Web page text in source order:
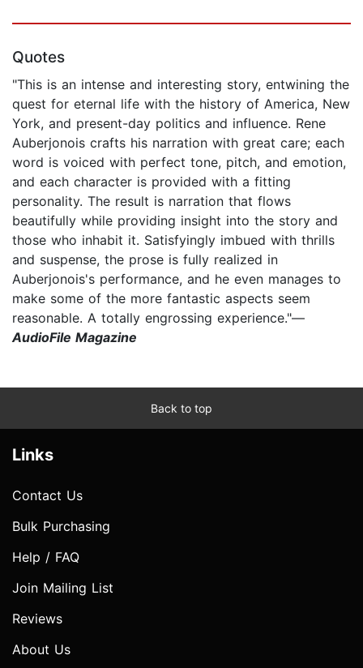
Quotes
"This is an intense and interesting story, entwining the
quest for eternal life with the history of America, New
York, and present-day politics and influence. Rene
Auberjonois crafts his narration with great care; each
word is voiced with perfect tone, pitch, and emotion,
and each character is provided with a fitting
personality. The result is narration that flows
beautifully while providing insight into the story and
those who inhabit it. Satisfyingly imbued with thrills
and suspense, the prose is fully realized in
Auberjonois's performance, and he even manages to
make some of the more fantastic aspects seem
reasonable. A totally engrossing experience."—
AudioFile Magazine
Back to top
Links
Contact Us
Bulk Purchasing
Help / FAQ
Join Mailing List
Reviews
About Us